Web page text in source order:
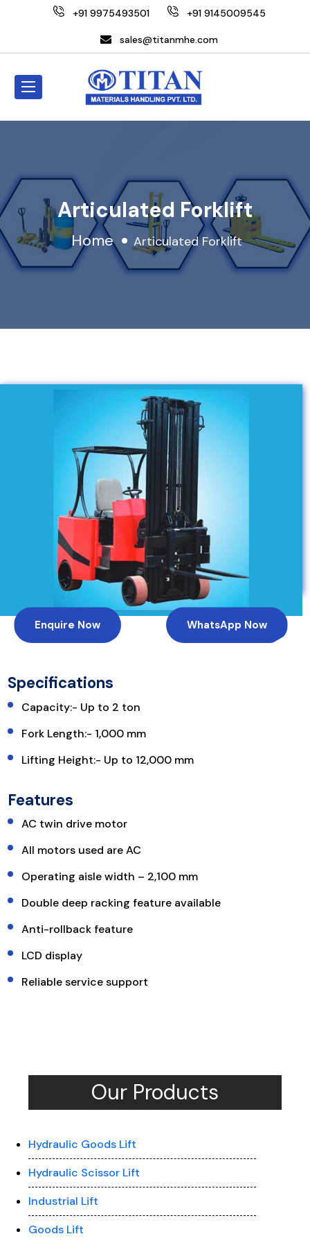
+91 9975493501 +91 9145009545
sales@titanmhe.com
Articulated Forklift
Home Articulated Forklift
Enquire Now WhatsApp Now
Specifications
Capacity:- Up to 2 ton
Fork Length:- 1,000 mm
Lifting Height:- Up to 12,000 mm
Features
AC twin drive motor
All motors used are AC
Operating aisle width – 2,100 mm
Double deep racking feature available
Anti-rollback feature
LCD display
Reliable service support
Our Products
Hydraulic Goods Lift
Hydraulic Scissor Lift
Industrial Lift
Goods Lift